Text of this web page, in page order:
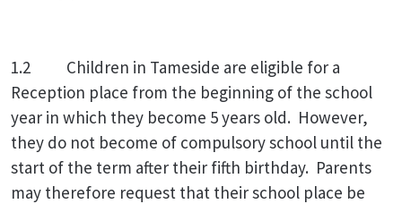
1.2 Children in Tameside are eligible for a
Reception place from the beginning of the school
year in which they become 5 years old. However,
they do not become of compulsory school until the
start of the term after their fifth birthday. Parents
may therefore request that their school place be